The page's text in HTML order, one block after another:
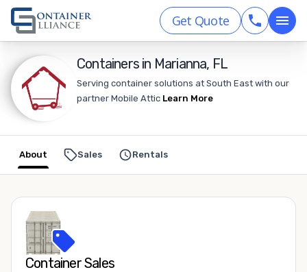
Get Quote
Containers in Marianna, FL
Serving container solutions at South East with our
partner Mobile Attic Learn More
Sales Rentals
About
Container Sales